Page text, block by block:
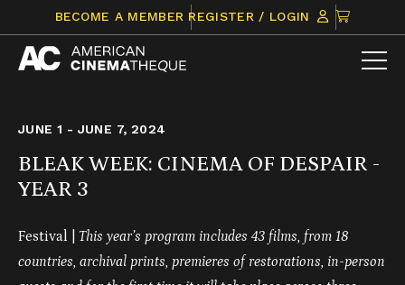
content
BECOME A MEMBER REGISTER / LOGIN
CLICK
TO
VIEW
JUNE 1 - JUNE 7, 2024
BLEAK WEEK: CINEMA OF DESPAIR -
YEAR 3
Festival | This year’s program includes 43 films, from 18
countries, archival prints, premieres of restorations, in-person